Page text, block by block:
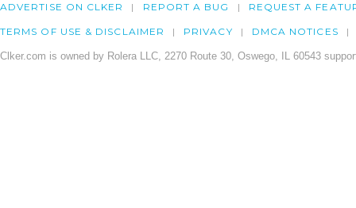
ADVERTISE ON CLKER REPORT A BUG REQUEST A
TERMS OF USE & DISCLAIMER PRIVACY DMCA NOTICES
Clker.com is owned by Rolera LLC, 2270 Route 30, Oswego, IL 60543